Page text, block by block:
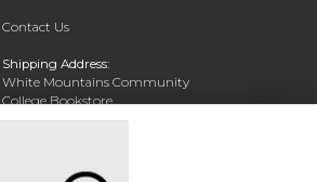
Contact Us
Shipping Address:
White Mountains Community
College Bookstore
20 College Dr